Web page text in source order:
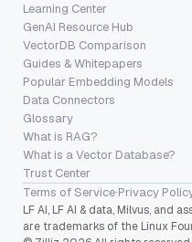
Learning Center
GenAI Resource Hub
VectorDB Comparison
Guides & Whitepapers
Popular Embedding Models
Data Connectors
Glossary
What is RAG?
What is a Vector Database?
Trust Center
Terms of Service·Privacy
LF AI, LF AI & data, Milvus, and
are trademarks of the Linux